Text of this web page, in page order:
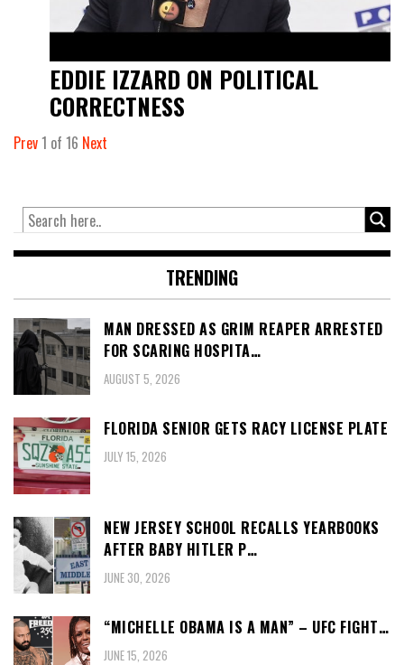
EDDIE IZZARD ON POLITICAL
CORRECTNESS
Prev1 of 16 Next
TRENDING
MAN DRESSED AS GRIM REAPER ARRESTED
FOR SCARING HOSPITA…
AUGUST 5, 2026
FLORIDA SENIOR GETS RACY LICENSE PLATE
JULY 15, 2026
NEW JERSEY SCHOOL RECALLS YEARBOOKS
AFTER BABY HITLER P…
JUNE 30, 2026
“MICHELLE OBAMA IS A MAN” – UFC FIGHT…
JUNE 15, 2026